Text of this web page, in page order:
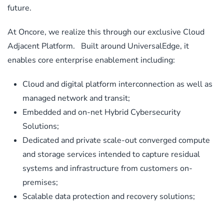
future.
At Oncore, we realize this through our exclusive Cloud
Adjacent Platform. Built around UniversalEdge, it
enables core enterprise enablement including:
Cloud and digital platform interconnection as well as
managed network and transit;
Embedded and on-net Hybrid Cybersecurity
Solutions;
Dedicated and private scale-out converged compute
and storage services intended to capture residual
systems and infrastructure from customers on-
premises;
Scalable data protection and recovery solutions;